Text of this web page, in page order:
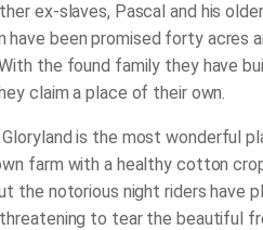
ex-slaves, Pascal and his
have been promised forty acres
the found family they have
claim a place of their own.
Gloryland is the most wonderful
farm with a healthy cotton
the notorious night riders have
threatening to tear the beautiful